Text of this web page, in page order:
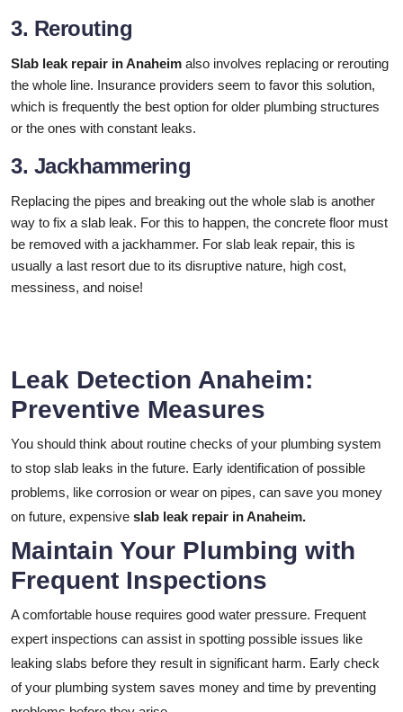
3. Rerouting
Slab leak repair in Anaheim also involves replacing or rerouting
the whole line. Insurance providers seem to favor this solution,
which is frequently the best option for older plumbing structures
or the ones with constant leaks.
3. Jackhammering
Replacing the pipes and breaking out the whole slab is another
way to fix a slab leak. For this to happen, the concrete floor must
be removed with a jackhammer. For slab leak repair, this is
usually a last resort due to its disruptive nature, high cost,
messiness, and noise!
Leak Detection Anaheim:
Preventive Measures
You should think about routine checks of your plumbing system
to stop slab leaks in the future. Early identification of possible
problems, like corrosion or wear on pipes, can save you money
on future, expensive slab leak repair in Anaheim.
Maintain Your Plumbing with
Frequent Inspections
A comfortable house requires good water pressure. Frequent
expert inspections can assist in spotting possible issues like
leaking slabs before they result in significant harm. Early check
of your plumbing system saves money and time by preventing